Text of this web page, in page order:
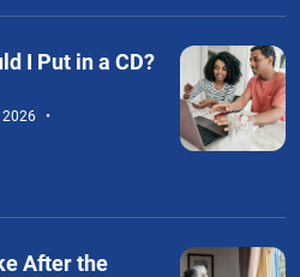
I Put in a CD?
2026
After the